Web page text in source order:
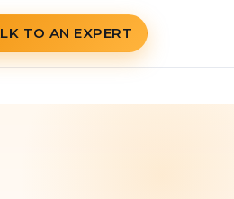
TO AN EXPERT